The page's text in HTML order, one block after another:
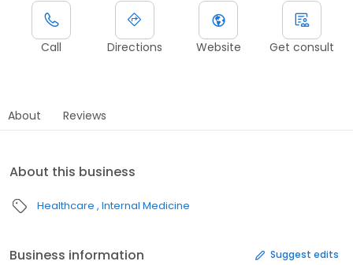
Call Directions Website Get consult
About Reviews
About this business
Healthcare Internal Medicine
Business information Suggest edits